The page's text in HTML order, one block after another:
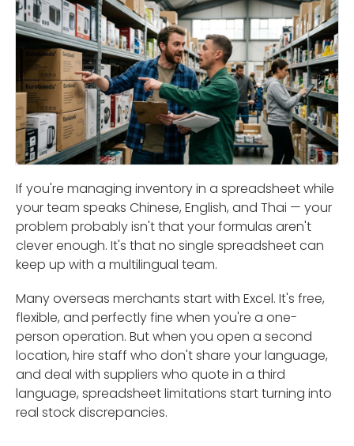
If you're managing inventory in a spreadsheet while
your team speaks Chinese, English, and Thai — your
problem probably isn't that your formulas aren't
clever enough. It's that no single spreadsheet can
keep up with a multilingual team.
Many overseas merchants start with Excel. It's free,
flexible, and perfectly fine when you're a one-
person operation. But when you open a second
location, hire staff who don't share your language,
and deal with suppliers who quote in a third
language, spreadsheet limitations start turning into
real stock discrepancies.